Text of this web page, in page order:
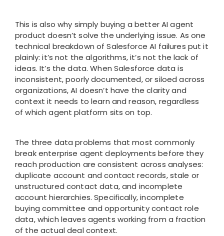
This is also why simply buying a better AI agent
product doesn’t solve the underlying issue. As one
technical breakdown of Salesforce AI failures put it
plainly: it’s not the algorithms, it’s not the lack of
ideas. It’s the data. When Salesforce data is
inconsistent, poorly documented, or siloed across
organizations, AI doesn’t have the clarity and
context it needs to learn and reason, regardless
of which agent platform sits on top.
The three data problems that most commonly
break enterprise agent deployments before they
reach production are consistent across analyses:
duplicate account and contact records, stale or
unstructured contact data, and incomplete
account hierarchies. Specifically, incomplete
buying committee and opportunity contact role
data, which leaves agents working from a fraction
of the actual deal context.